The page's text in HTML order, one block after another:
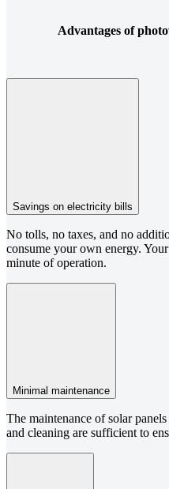
Advantages of
Savings on electricity bills
No tolls, no taxes, and no
consume your own energy.
minute of operation.
Minimal maintenance
The maintenance of solar
and cleaning are sufficient to